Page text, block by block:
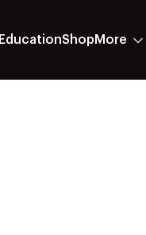
EducationShop More